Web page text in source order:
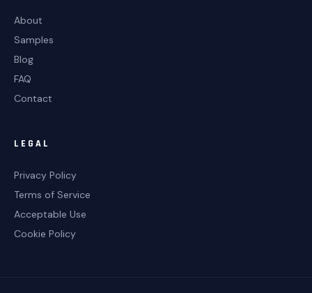
About
Samples
Blog
FAQ
Contact
LEGAL
Privacy Policy
Terms of Service
Acceptable Use
Cookie Policy